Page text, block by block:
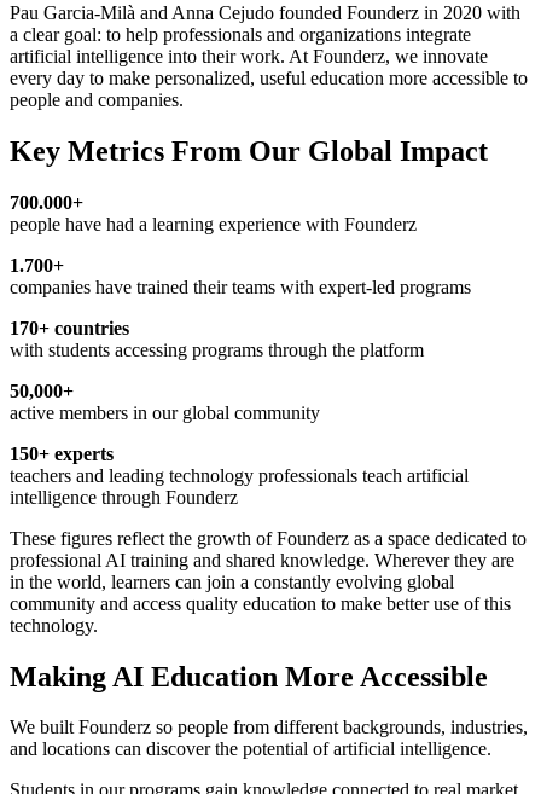
Pau Garcia-Milà and Anna Cejudo founded Founderz in 2020 with
a clear goal: to help professionals and organizations integrate
artificial intelligence into their work. At Founderz, we innovate
every day to make personalized, useful education more accessible to
people and companies.
Key Metrics From Our Global Impact
700.000+
people have had a learning experience with Founderz
1.700+
companies have trained their teams with expert-led programs
170+ countries
with students accessing programs through the platform
50,000+
active members in our global community
150+ experts
teachers and leading technology professionals teach artificial
intelligence through Founderz
These figures reflect the growth of Founderz as a space dedicated to
professional AI training and shared knowledge. Wherever they are
in the world, learners can join a constantly evolving global
community and access quality education to make better use of this
technology.
Making AI Education More Accessible
We built Founderz so people from different backgrounds, industries,
and locations can discover the potential of artificial intelligence.